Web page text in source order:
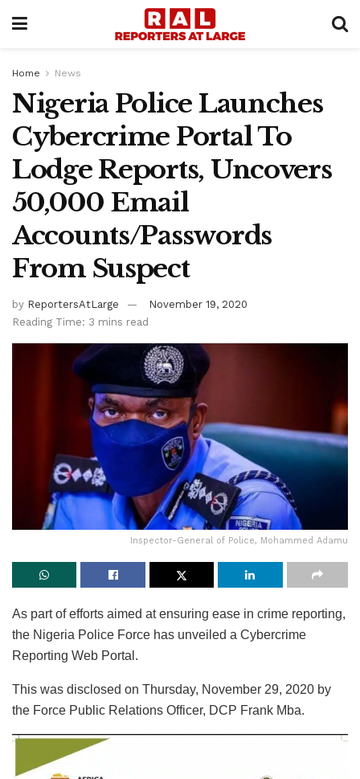
Home News
Nigeria Police Launches
Cybercrime Portal To
Lodge Reports, Uncovers
50,000 Email
Accounts/Passwords
From Suspect
by ReportersAtLarge
November 19, 2020
Reading Time: 3 mins read
Inspector-General of Police, Mohammed Adamu
As part of efforts aimed at ensuring ease in crime reporting,
the Nigeria Police Force has unveiled a Cybercrime
Reporting Web Portal.
This was disclosed on Thursday, November 29, 2020 by
the Force Public Relations Officer, DCP Frank Mba.